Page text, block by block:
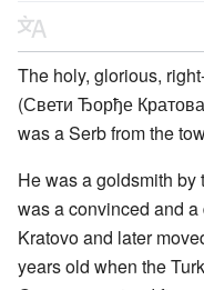
The holy, glorious,
(Свети Ђорђе
was a Serb from the
He was a goldsmith by
was a convinced and
Kratovo and later
years old when the